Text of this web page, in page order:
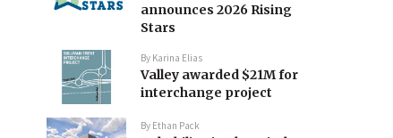
announces 2026 Rising
Stars
By Karina Elias
Valley awarded $21M for
interchange project
By Ethan Pack